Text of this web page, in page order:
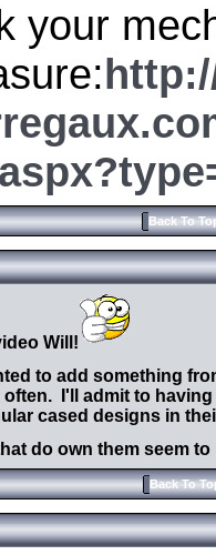
your
Back To
Will!
to add something
often. I'll admit to
cased designs in
do own them seem
Back To